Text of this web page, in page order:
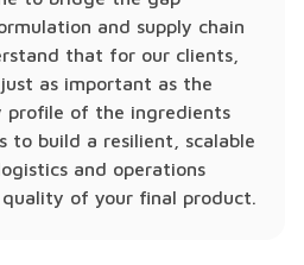
and supply chain
that for our clients,
as important as the
profile of the ingredients
to build a resilient, scalable
and operations
of your final product.